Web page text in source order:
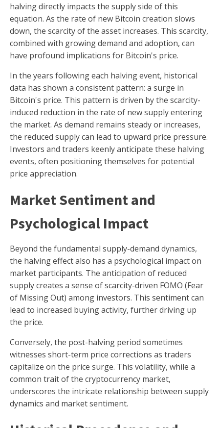
halving directly impacts the supply side of this
equation. As the rate of new Bitcoin creation slows
down, the scarcity of the asset increases. This scarcity,
combined with growing demand and adoption, can
have profound implications for Bitcoin's price.
In the years following each halving event, historical
data has shown a consistent pattern: a surge in
Bitcoin's price. This pattern is driven by the scarcity-
induced reduction in the rate of new supply entering
the market. As demand remains steady or increases,
the reduced supply can lead to upward price pressure.
Investors and traders keenly anticipate these halving
events, often positioning themselves for potential
price appreciation.
Market Sentiment and
Psychological Impact
Beyond the fundamental supply-demand dynamics,
the halving effect also has a psychological impact on
market participants. The anticipation of reduced
supply creates a sense of scarcity-driven FOMO (Fear
of Missing Out) among investors. This sentiment can
lead to increased buying activity, further driving up
the price.
Conversely, the post-halving period sometimes
witnesses short-term price corrections as traders
capitalize on the price surge. This volatility, while a
common trait of the cryptocurrency market,
underscores the intricate relationship between supply
dynamics and market sentiment.